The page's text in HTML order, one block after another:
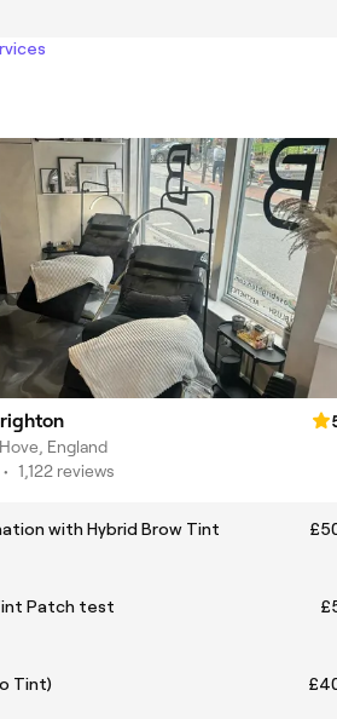
England
• 1,122 reviews
with Hybrid Brow Tint
Patch test
Tint)